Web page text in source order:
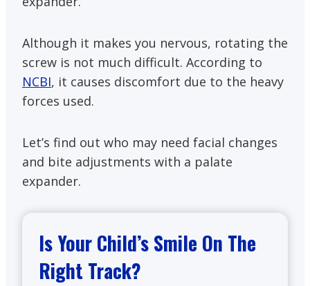
Although it makes you nervous, rotating the
screw is not much difficult. According to
NCBI, it causes discomfort due to the heavy
forces used.
Let’s find out who may need facial changes
and bite adjustments with a palate
expander.
Is Your Child’s Smile On The
Right Track?